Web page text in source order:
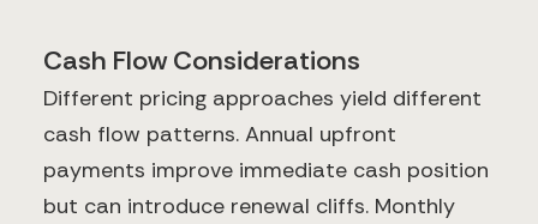
Cash Flow Considerations
Different pricing approaches yield different
cash flow patterns. Annual upfront
payments improve immediate cash position
but can introduce renewal cliffs. Monthly